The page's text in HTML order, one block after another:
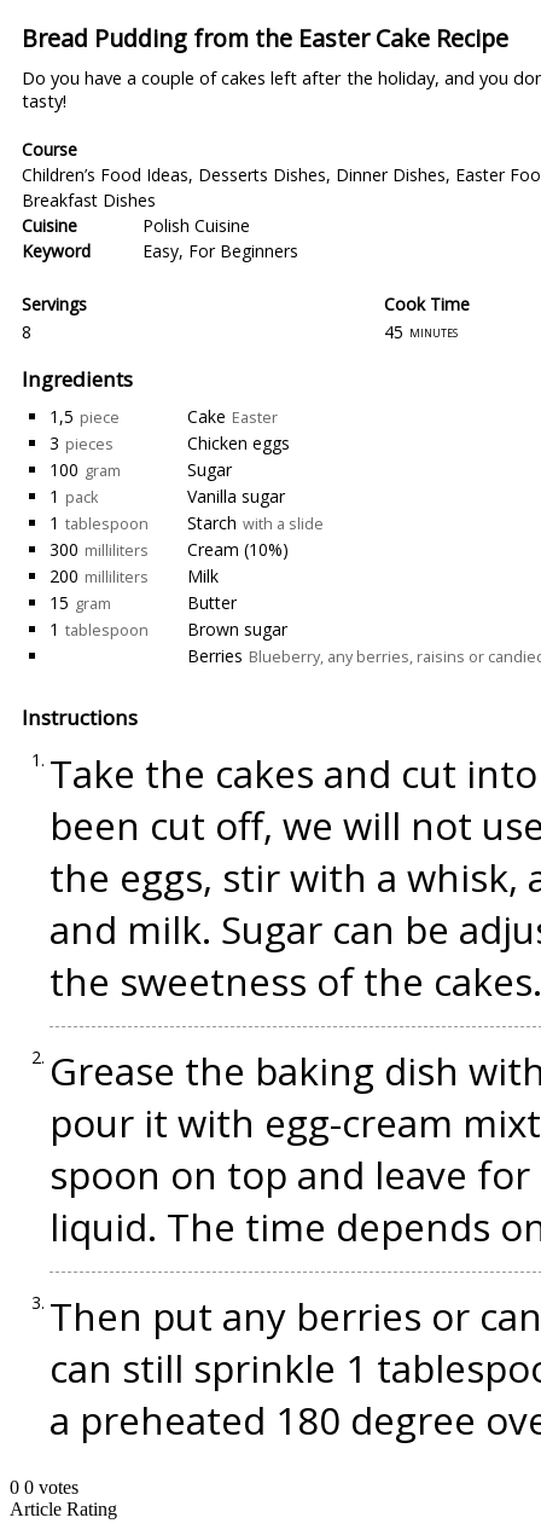
Bread Pudding from the Easter Cake Recipe
Do you have a couple of cakes left after the holiday, and you
tasty!
Course
Children’s Food Ideas, Desserts Dishes, Dinner Dishes, Easter
Breakfast Dishes
Cuisine
Polish Cuisine
Keyword
Easy, For Beginners
Servings
8
Cook Time
45 minutes
Ingredients
1,5 piece Cake Easter
3 pieces
Chicken eggs
100 gram
Sugar
1 pack
Vanilla sugar
1 tablespoon Starch with a slide
300 milliliters
Cream (10%)
200 milliliters
Milk
15 gram
Butter
1 tablespoon
Brown sugar
Berries Blueberry, any berries, raisins or
Instructions
Take the cakes and cut
been cut off, we will not
the eggs, stir with a whisk,
and milk. Sugar can be
the sweetness of the
Grease the baking dish
pour it with egg-cream
spoon on top and leave
liquid. The time depends
Then put any berries or
can still sprinkle 1
a preheated 180 degree
0 0 votes
Article Rating